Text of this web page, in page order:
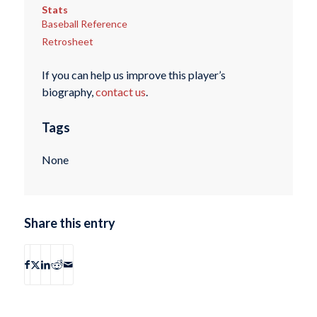
Stats
Baseball Reference
Retrosheet
If you can help us improve this player’s
biography,contact us.
Tags
None
Share this entry